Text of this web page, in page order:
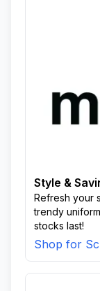
Style &
Refresh your
trendy
stocks last!
Shop for